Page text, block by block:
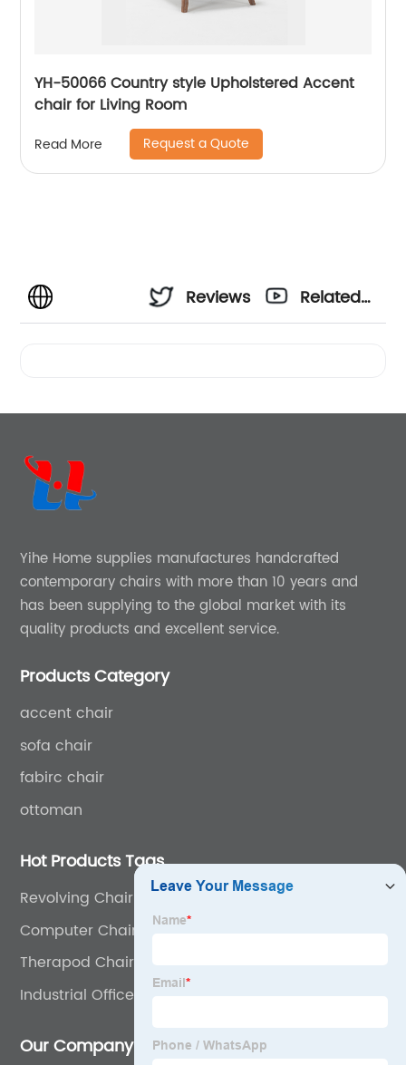
YH-50066 Country style Upholstered Accent
chair for Living Room
Read More Request a Quote
Reviews
Related
Yihe Home supplies manufactures handcrafted
contemporary chairs with more than 10 years and
has been supplying to the global market with its
quality products and excellent service.
Products Category
accent chair
sofa chair
fabirc chair
ottoman
Hot Products Tags
Revolving Chair
Computer Chair For Heavy Person
Therapod Chair
Industrial Office Chair
Our Company